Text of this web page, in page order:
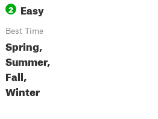
2 Easy
Best Time
Spring,
Summer,
Fall,
Winter